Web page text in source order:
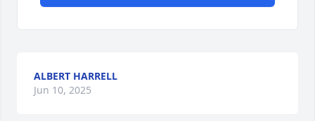
ALBERT HARRELL
Jun 10, 2025